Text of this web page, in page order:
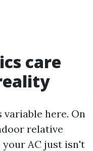
care
here. On
relative
AC just isn't